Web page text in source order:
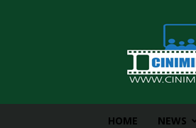
CiniMirror
HOME NEWS